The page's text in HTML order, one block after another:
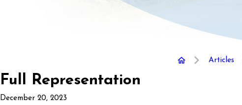
Articles
Full Representation
December 20, 2023